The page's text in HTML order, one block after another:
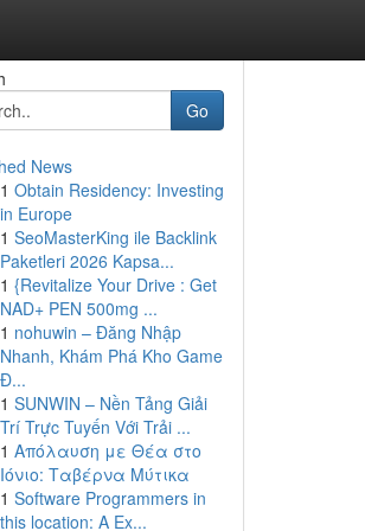
Go
News
1 Obtain Residency: Investing
in Europe
1 SeoMasterKing ile Backlink
Paketleri 2026 Kapsa...
1 {Revitalize Your Drive : Get
NAD+ PEN 500mg ...
1 nohuwin – Đăng Nhập
Nhanh, Khám Phá Kho Game
Đ...
1 SUNWIN – Nền Tảng Giải
Trí Trực Tuyến Với Trải ...
1 Απόλαυση με Θέα στο
Ιόνιο: Ταβέρνα Μύτικα
1 Software Programmers in
this location: A Ex...